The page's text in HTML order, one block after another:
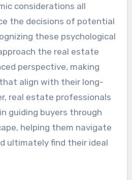
considerations all
the decisions of potential
these psychological
the real estate
perspective, making
align with their long-
real estate professionals
guiding buyers through
helping them navigate
ultimately find their ideal